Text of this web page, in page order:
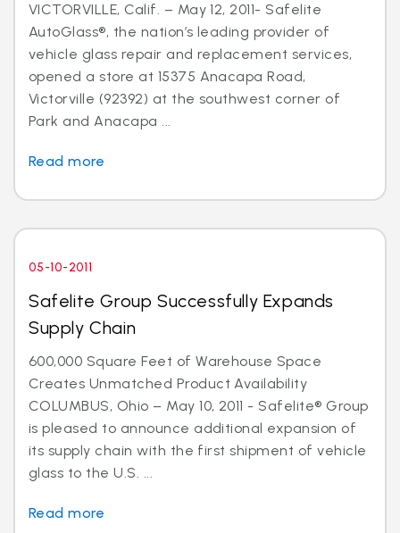
VICTORVILLE, Calif. – May 12, 2011- Safelite
AutoGlass®, the nation’s leading provider of
vehicle glass repair and replacement services,
opened a store at 15375 Anacapa Road,
Victorville (92392) at the southwest corner of
Park and Anacapa ...
Read more
05-10-2011
Safelite Group Successfully Expands
Supply Chain
600,000 Square Feet of Warehouse Space
Creates Unmatched Product Availability
COLUMBUS, Ohio – May 10, 2011 - Safelite® Group
is pleased to announce additional expansion of
its supply chain with the first shipment of vehicle
glass to the U.S. ...
Read more